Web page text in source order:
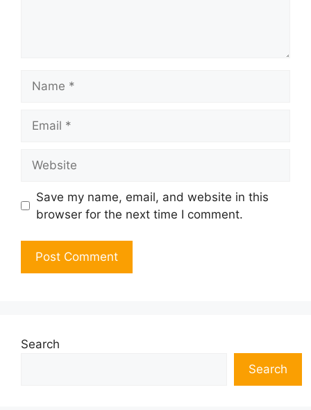
Save my name, email, and website in this
browser for the next time I comment.
Search
Search